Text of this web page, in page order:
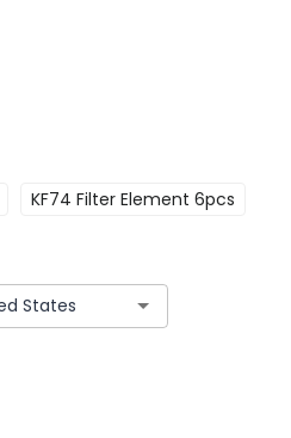
KF74 Filter Element 6pcs